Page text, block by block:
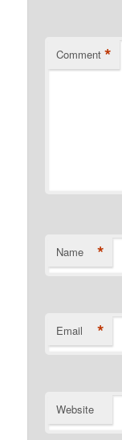
Comment *
Name *
Email *
Website